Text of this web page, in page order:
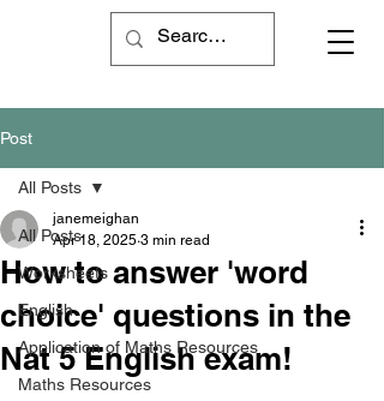
Post
All Posts
Worksheets
English
Application of Maths Resources
Maths Resources
All Posts
How to answer 'word
choice' questions in the
Nat 5 English exam!
janemeighan
Apr 18, 2025 3 min read